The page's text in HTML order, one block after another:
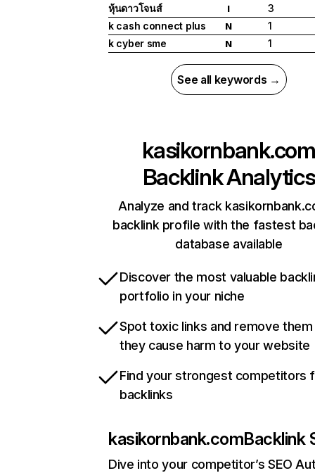
หุ้นดาวโจนส์
I
3
k cash connect plus
N
1
k cyber sme
N 1
See all keywords →
kasikornbank.com
Backlink Analytics
Analyze and track
backlink profile with the fastest
database available
Discover the most valuable
portfolio in your niche
Spot toxic links and remove
they cause harm to your website
Find your strongest competitors
backlinks
kasikornbank.comBacklink
Dive into your competitor’s SEO